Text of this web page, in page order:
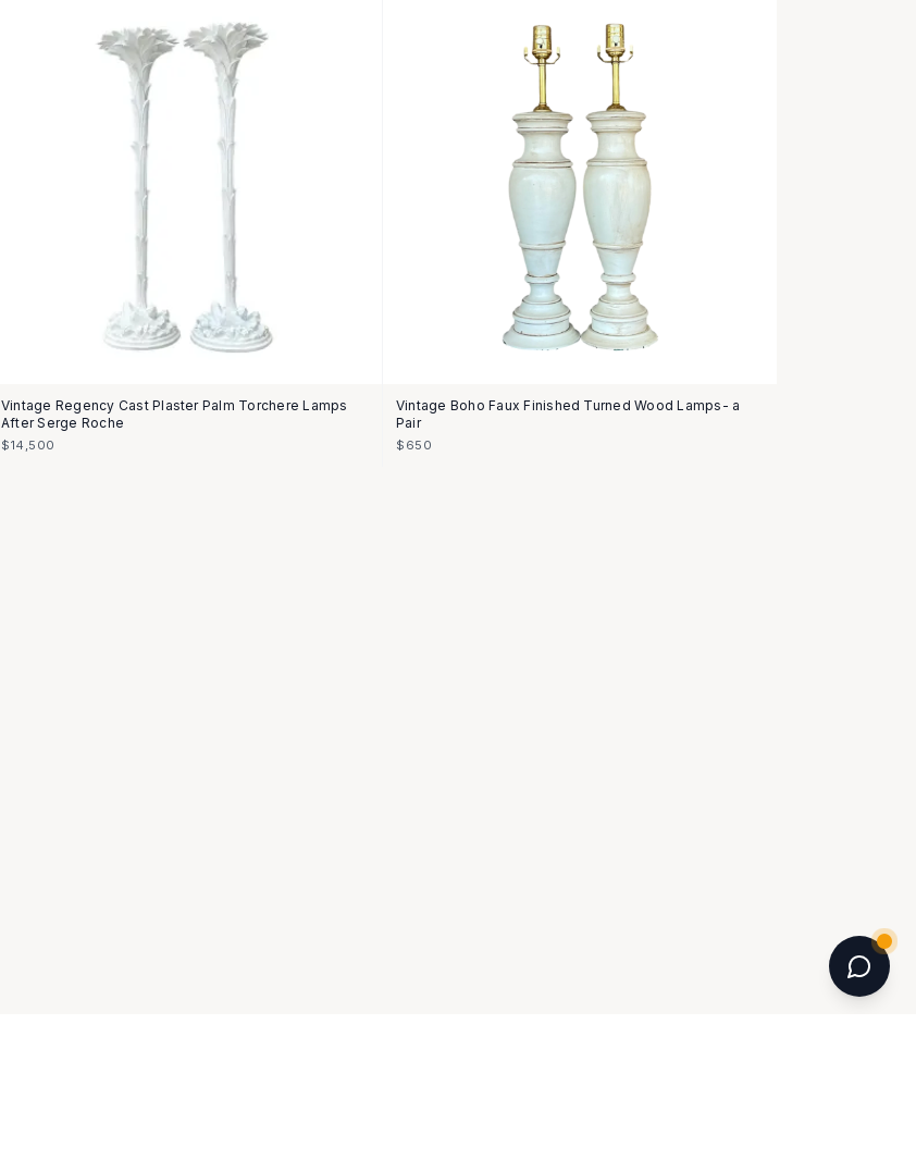
Vintage Regency Cast Plaster Palm Torchere Lamps
After Serge Roche
$14,500
Vintage Boho Faux Finished Turned Wood Lamps- a
Pair
$650